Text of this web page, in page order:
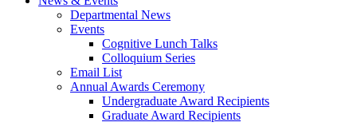
Departmental News
Events
Cognitive Lunch Talks
Colloquium Series
Email List
Annual Awards Ceremony
Undergraduate Award Recipients
Graduate Award Recipients